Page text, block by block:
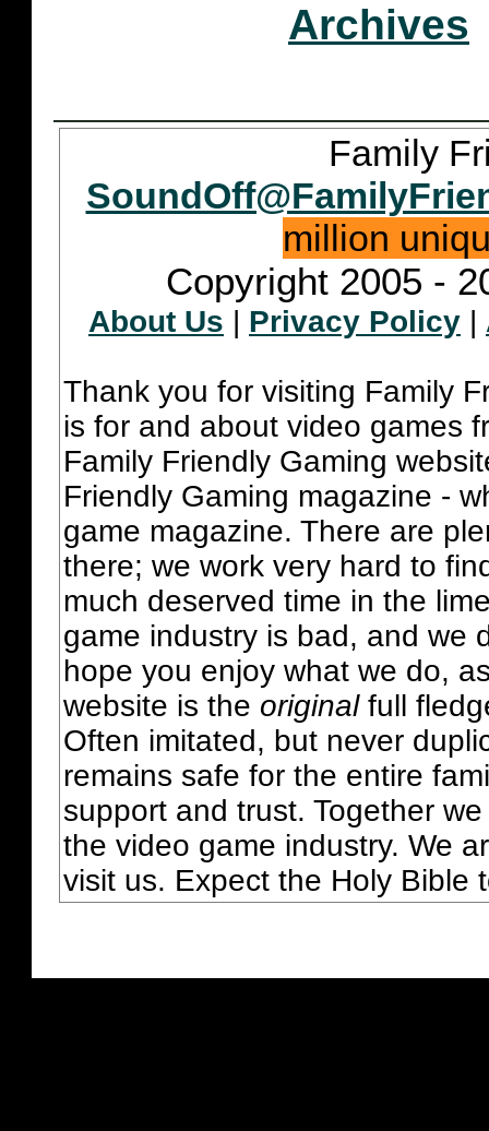
Archives
Family
million
Copyright 2005 -
About Us | Privacy Policy |
Thank you for visiting Family
is for and about video games
Family Friendly Gaming
Friendly Gaming magazine -
game magazine. There are
there; we work very hard to
much deserved time in the
game industry is bad, and we
hope you enjoy what we do,
website is the originalfull
Often imitated, but never
remains safe for the entire
support and trust. Together
the video game industry. We
visit us. Expect the Holy Bible